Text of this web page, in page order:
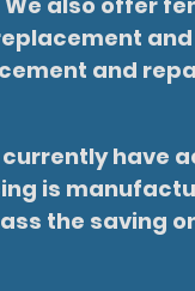
and
currently have
is
the saving